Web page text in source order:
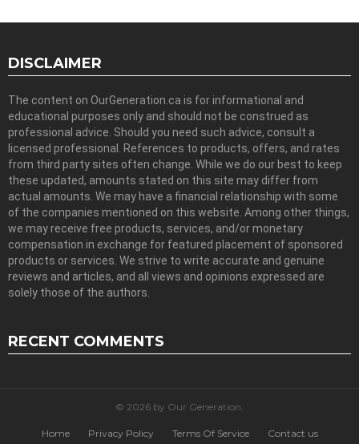
DISCLAIMER
The content on OurGeneration.ca is for informational and
educational purposes only and should not be construed as
professional advice. Should you need such advice, consult a
licensed professional. References to products, offers, and rates
from third party sites often change. While we do our best to keep
these updated, amounts stated on this site may differ from
actual amounts. We may have a financial relationship with some
of the companies mentioned on this website. Among other things,
we may receive free products, services, and/or monetary
compensation in exchange for featured placement of sponsored
products or services. We strive to write accurate and genuine
reviews and articles, and all views and opinions expressed are
solely those of the authors.
RECENT COMMENTS
© 2026 by Our Generation.
Home Privacy Policy Terms Of Service Contact us